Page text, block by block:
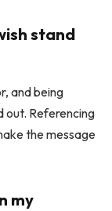
stand
and being
out. Referencing
the message
my